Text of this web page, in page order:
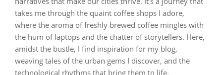
takes me through the quaint coffee shops I adore,
where the aroma of freshly brewed coffee mingles with
the hum of laptops and the chatter of storytellers. Here,
amidst the bustle, I find inspiration for my blog,
weaving tales of the urban gems I discover, and the
technological rhythms that bring them to life.